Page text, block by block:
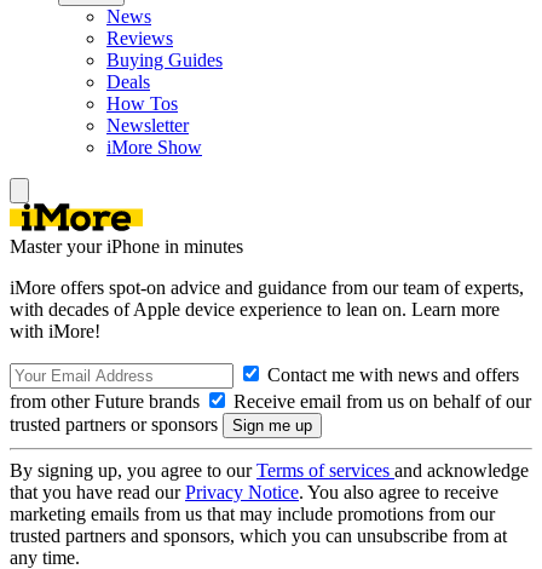
News
Reviews
Buying Guides
Deals
How Tos
Newsletter
iMore Show
Master your iPhone in minutes
iMore offers spot-on advice and guidance from our team of experts,
with decades of Apple device experience to lean on. Learn more
with iMore!
Contact me with news and offers
from other Future brands
Receive email from us on behalf of our
trusted partners or sponsors
By signing up, you agree to ourTerms of services and acknowledge
that you have read ourPrivacy Notice. You also agree to receive
marketing emails from us that may include promotions from our
trusted partners and sponsors, which you can unsubscribe from at
any time.